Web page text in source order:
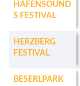
HAFENSOUND
S FESTIVAL
HERZBERG
FESTIVAL
BESERLPARK